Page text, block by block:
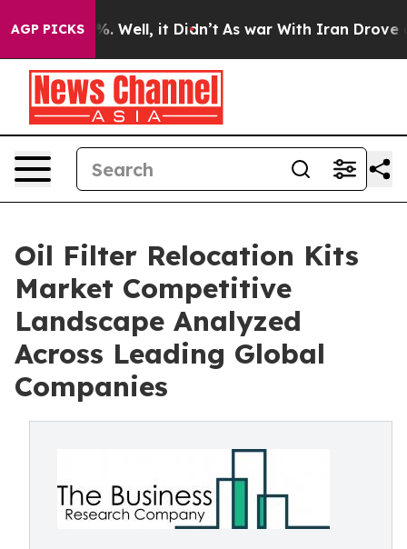
AGP PICKS
40%. Well, it Didn’t As war With Iran Drove oil
Oil Filter Relocation Kits
Market Competitive
Landscape Analyzed
Across Leading Global
Companies